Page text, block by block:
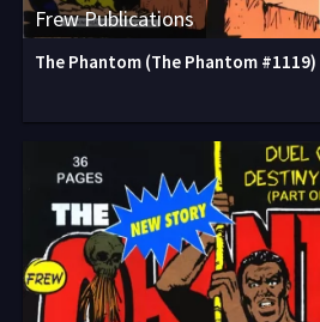
Frew Publications
The Phantom (The Phantom #1119)